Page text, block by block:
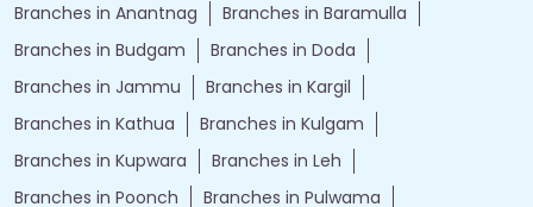
Branches in Anantnag
Branches in Baramulla
Branches in Budgam
Branches in Doda
Branches in Jammu
Branches in Kargil
Branches in Kathua
Branches in Kulgam
Branches in Kupwara
Branches in Leh
Branches in Poonch
Branches in Pulwama